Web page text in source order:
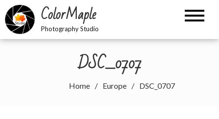
Skip
to
content
ColorMaple
Photography Studio
DSC_0707
Home Europe DSC_0707